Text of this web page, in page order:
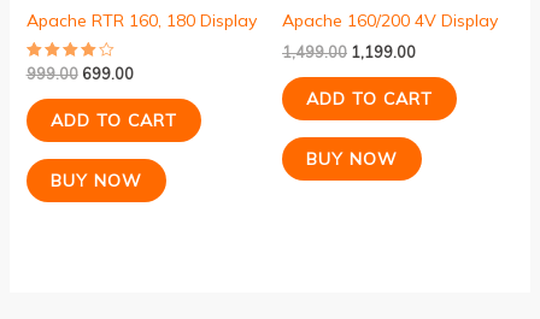
Apache RTR 160, 180 Display
Rated
out of 5
999.00 699.00
ADD TO CART
BUY NOW
Apache 160/200 4V Display
1,499.00 1,199.00
ADD TO CART
BUY NOW